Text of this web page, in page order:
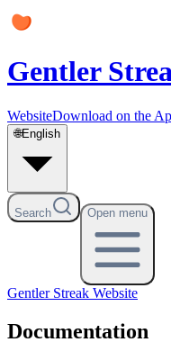
Gentler
WebsiteDownload on the
🌐English
Search Open menu
Gentler Streak Website
Documentation